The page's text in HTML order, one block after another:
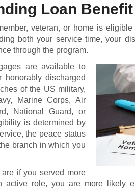
Loan
veteran, or home is
both your service time, your
through the program.
are available to
honorably discharged
of the US military,
Marine Corps, Air
National Guard, or
is determined by
the peace status
branch in which you
if you served more
active role, you are more likely